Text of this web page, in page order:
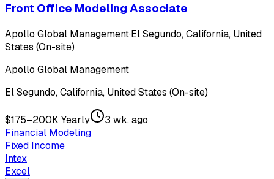
Front Office Modeling Associate
Apollo Global Management·El Segundo, California, United
States (On-site)
Apollo Global Management
El Segundo, California, United States (On-site)
$175–200K Yearly
3 wk. ago
Financial Modeling
Fixed Income
Intex
Excel